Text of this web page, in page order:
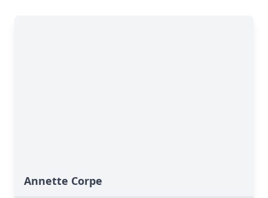
Annette Corpe